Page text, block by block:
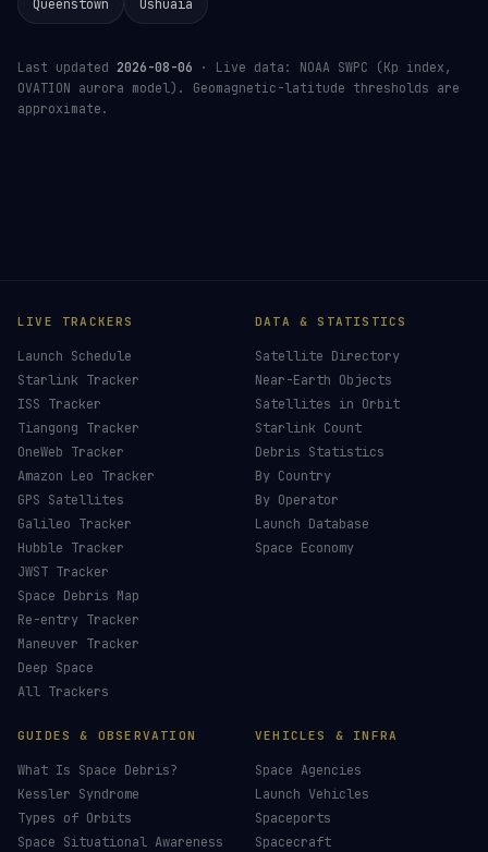
Queenstown Ushuaia
Last updated 2026-08-06 · Live data: NOAA SWPC (Kp index,
OVATION aurora model). Geomagnetic-latitude thresholds are
approximate.
LIVE TRACKERS
Launch Schedule
Starlink Tracker
ISS Tracker
Tiangong Tracker
OneWeb Tracker
Amazon Leo Tracker
GPS Satellites
Galileo Tracker
Hubble Tracker
JWST Tracker
Space Debris Map
Re-entry Tracker
Maneuver Tracker
Deep Space
All Trackers
DATA & STATISTICS
Satellite Directory
Near-Earth Objects
Satellites in Orbit
Starlink Count
Debris Statistics
By Country
By Operator
Launch Database
Space Economy
GUIDES & OBSERVATION
What Is Space Debris?
Kessler Syndrome
Types of Orbits
Space Situational Awareness
VEHICLES & INFRA
Space Agencies
Launch Vehicles
Spaceports
Spacecraft